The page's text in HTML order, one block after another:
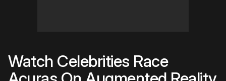
Watch Celebrities Race